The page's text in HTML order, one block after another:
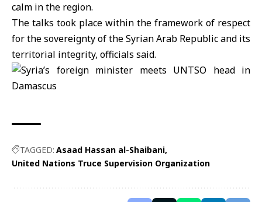
calm in the region.
The talks took place within the framework of respect
for the sovereignty of the Syrian Arab Republic and its
territorial integrity, officials said.
TAGGED: Asaad Hassan al-Shaibani
United Nations Truce Supervision Organization